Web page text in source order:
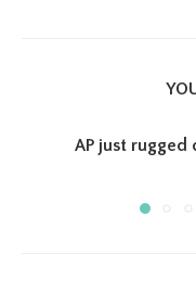
AP just rugged